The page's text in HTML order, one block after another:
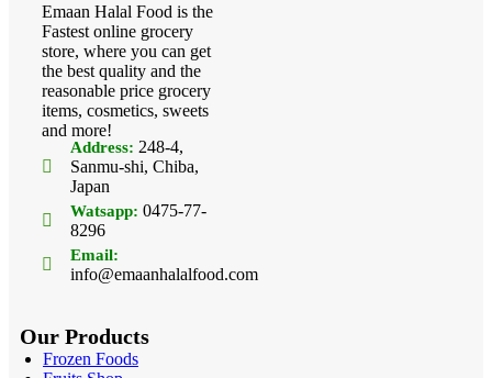
Emaan Halal Food is the
Fastest online grocery
store, where you can get
the best quality and the
reasonable price grocery
items, cosmetics, sweets
and more!
Address: 248-4,
Sanmu-shi, Chiba,
Japan
Watsapp: 0475-77-
8296
Email:
info@emaanhalalfood.com
Our Products
Frozen Foods